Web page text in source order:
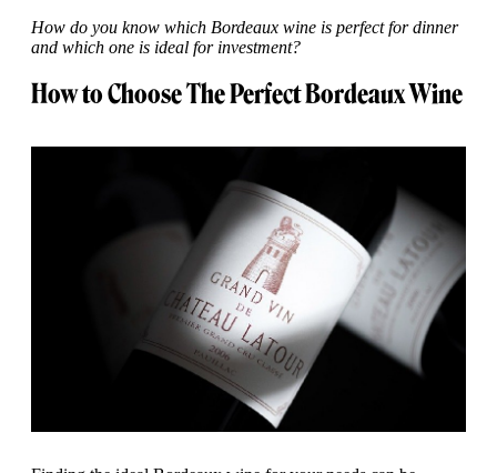
How do you know which Bordeaux wine is perfect for dinner
and which one is ideal for investment?
How to Choose The Perfect Bordeaux Wine